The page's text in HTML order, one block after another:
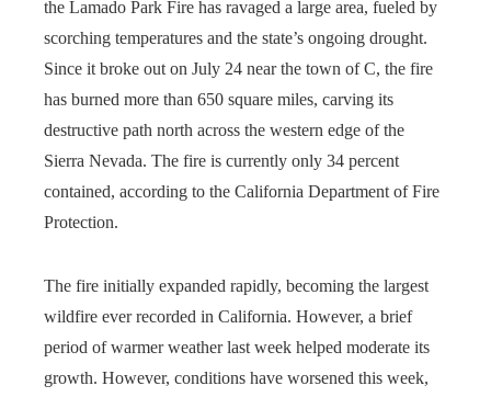
the Lamado Park Fire has ravaged a large area, fueled by
scorching temperatures and the state’s ongoing drought.
Since it broke out on July 24 near the town of C, the fire
has burned more than 650 square miles, carving its
destructive path north across the western edge of the
Sierra Nevada. The fire is currently only 34 percent
contained, according to the California Department of Fire
Protection.
The fire initially expanded rapidly, becoming the largest
wildfire ever recorded in California. However, a brief
period of warmer weather last week helped moderate its
growth. However, conditions have worsened this week,